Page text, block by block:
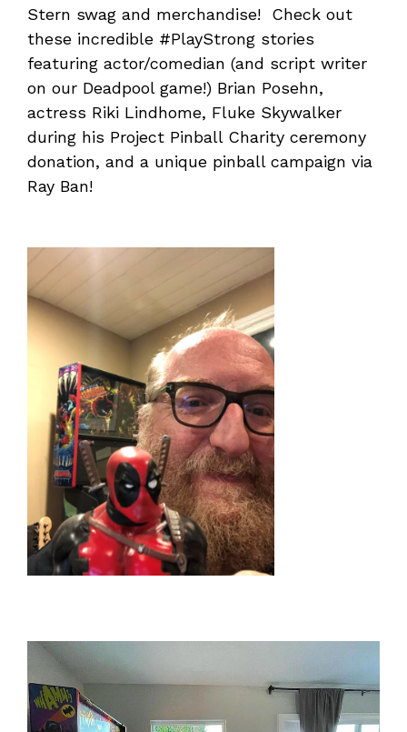
Stern swag and merchandise! Check out
these incredible #PlayStrong stories
featuring actor/comedian (and script writer
on our Deadpool game!) Brian Posehn,
actress Riki Lindhome, Fluke Skywalker
during his Project Pinball Charity ceremony
donation, and a unique pinball campaign via
Ray Ban!